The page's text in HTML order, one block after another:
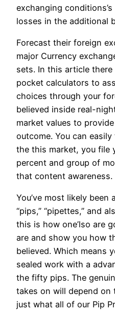
exchanging
losses in the additional
Forecast their foreign
major Currency
sets. In this article
pocket calculators to
choices through your
believed inside real-
market values to
outcome. You can
the this market, you file
percent and group of
that content awareness.
You’ve most likely been
“pips,” “pipettes,” and
this is how one’lso are
are and show you how
believed. Which means
sealed work with a
the fifty pips. The
takes on will depend on
just what all of our Pip